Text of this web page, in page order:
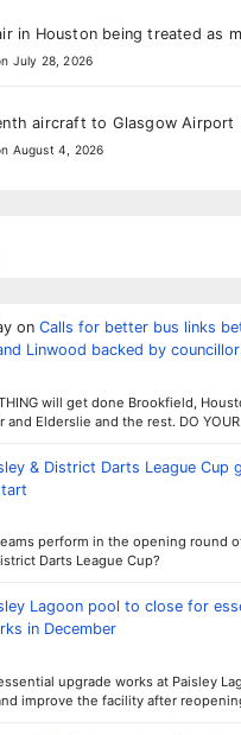
in Houston being treated as
July 28, 2026
aircraft to Glasgow Airport
August 4, 2026
on Calls for better bus links
Linwood backed by
will get done Brookfield,
and Elderslie and the rest. DO
& District Darts League Cup
perform in the opening round
Darts League Cup?
Lagoon pool to close for
in December
upgrade works at Paisley
improve the facility after